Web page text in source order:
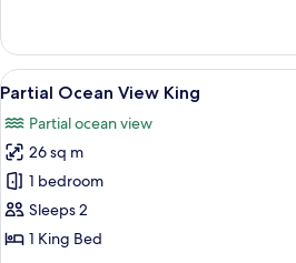
Suite
Ocean
View
One
Suite
View
all
photos
for
Partial
Ocean
View
A
4
Partial Ocean View King
Partial ocean view
26 sq m
1 bedroom
Sleeps 2
1 King Bed